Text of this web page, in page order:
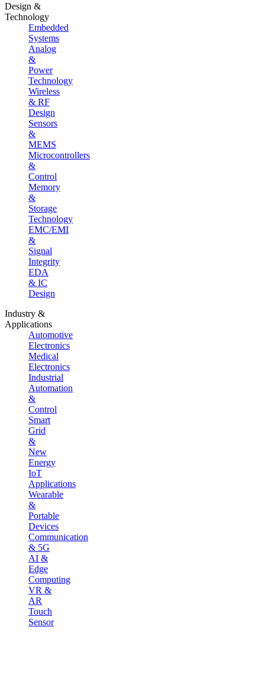
Design &
Technology
Embedded
Systems
Analog
&
Power
Technology
Wireless
& RF
Design
Sensors
&
MEMS
Microcontrollers
&
Control
Memory
&
Storage
Technology
EMC/EMI
&
Signal
Integrity
EDA
& IC
Design
Industry &
Applications
Automotive
Electronics
Medical
Electronics
Industrial
Automation
&
Control
Smart
Grid
&
New
Energy
IoT
Applications
Wearable
&
Portable
Devices
Communication
& 5G
AI &
Edge
Computing
VR &
AR
Touch
Sensor